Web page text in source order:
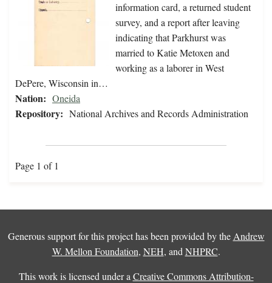
information card, a returned student
survey, and a report after leaving
indicating that Parkhurst was
married to Katie Metoxen and
working as a laborer in West
DePere, Wisconsin in…
Nation: Oneida
Repository: National Archives and Records Administration
Page 1 of 1
Generous support for this project has been provided by the Andrew
W. Mellon Foundation, NEH, and NHPRC.
This work is licensed under a Creative Commons Attribution-